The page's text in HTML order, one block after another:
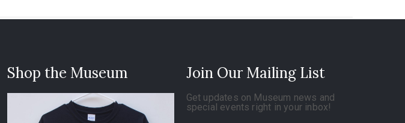
Shop the Museum Join Our Mailing List
Get updates on Museum news and
special events right in your inbox!